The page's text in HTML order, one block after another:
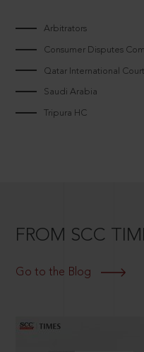
Arbitrators
Consumer Disputes
Qatar International Court
Saudi Arabia
Tripura HC
FROM SCC
Go to the Blog